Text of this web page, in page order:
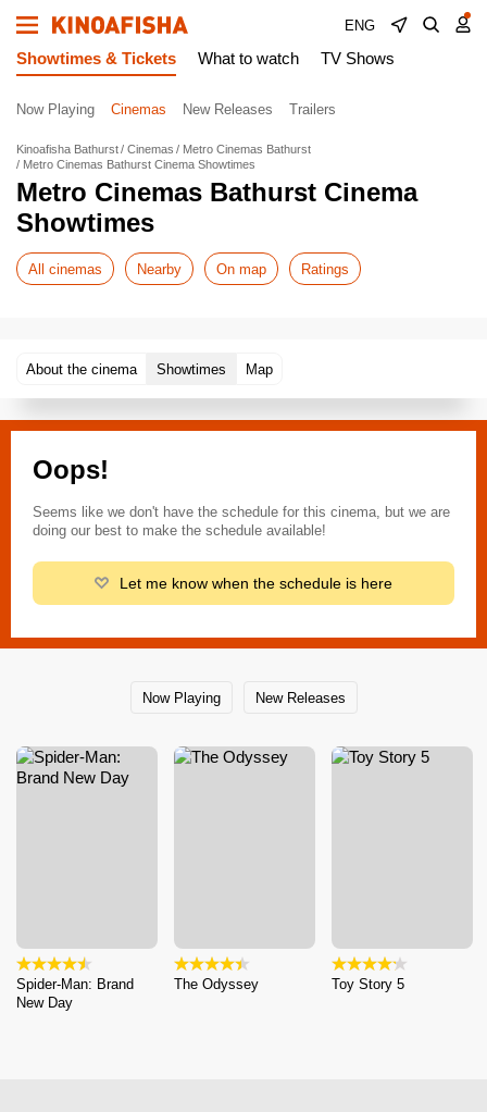
ENG
Showtimes & Tickets What to watch TV Shows
Now Playing Cinemas New Releases Trailers
Kinoafisha Bathurst Cinemas
Metro Cinemas Bathurst
Metro Cinemas Bathurst Cinema Showtimes
Metro Cinemas Bathurst Cinema
Showtimes
All cinemas Nearby On map Ratings
About the cinema Showtimes Map
Oops!
Seems like we don't have the schedule for this cinema, but we are
doing our best to make the schedule available!
Let me know when the schedule is here
Now Playing New Releases
Spider-Man: Brand
New Day
The Odyssey Toy Story 5